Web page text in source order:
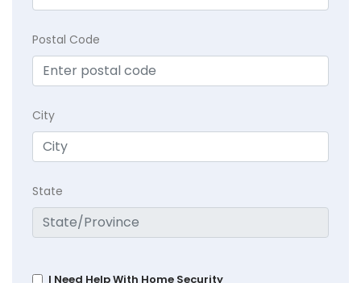
Postal Code
City
State
I Need Help With Home Security